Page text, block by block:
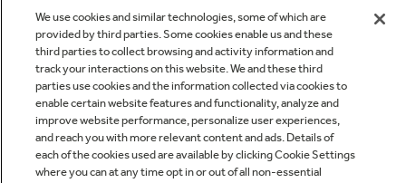
Do Not Sell Or Share My Personal
Information
Contact Us
We use cookies and similar technologies, some of which are
provided by third parties. Some cookies enable us and these
third parties to collect browsing and activity information and
track your interactions on this website. We and these third
parties use cookies and the information collected via cookies to
enable certain website features and functionality, analyze and
improve website performance, personalize user experiences,
and reach you with more relevant content and ads. Details of
each of the cookies used are available by clicking Cookie Settings
where you can at any time opt in or out of all non-essential